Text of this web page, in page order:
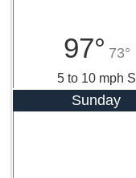
97° 73°
5 to 10 mph S
Sunday